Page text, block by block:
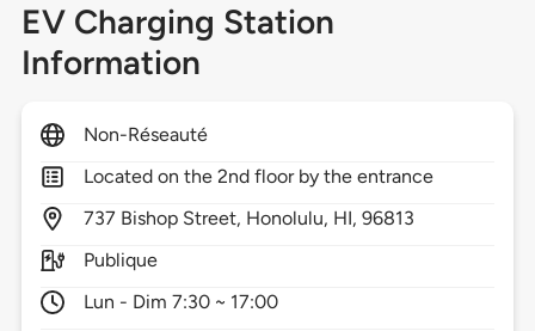
EV Charging Station
Information
Non-Réseauté
Located on the 2nd floor by the entrance
737 Bishop Street, Honolulu, HI,96813
Publique
Lun - Dim 7:30 ~ 17:00